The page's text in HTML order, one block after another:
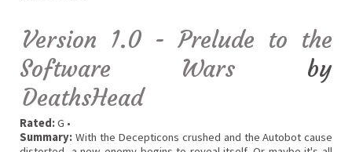
Version 1.0 - Prelude to the
Software Wars by
DeathsHead
Rated:G •
Summary: With the Decepticons crushed and the Autobot cause